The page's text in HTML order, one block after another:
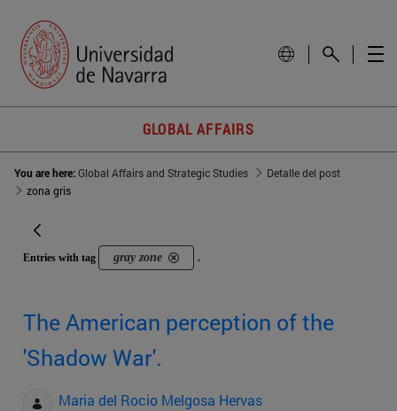
GLOBAL AFFAIRS
You are here:Global Affairs and Strategic Studies
Detalle del post
zona gris
Entries with tag gray zone .
The American perception of the
'Shadow War'.
Maria del Rocio Melgosa Hervas